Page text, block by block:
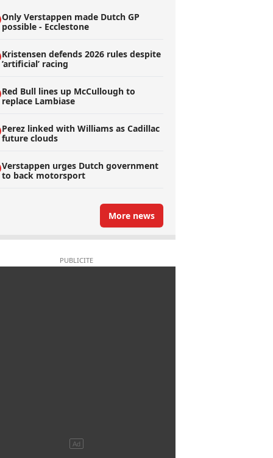
Only Verstappen made Dutch GP
possible - Ecclestone
Kristensen defends 2026 rules despite
’artificial’ racing
Red Bull lines up McCullough to
replace Lambiase
Perez linked with Williams as Cadillac
future clouds
Verstappen urges Dutch government
to back motorsport
More news